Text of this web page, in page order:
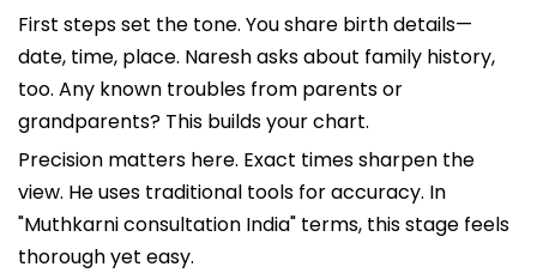
First steps set the tone. You share birth details—
date, time, place. Naresh asks about family history,
too. Any known troubles from parents or
grandparents? This builds your chart.
Precision matters here. Exact times sharpen the
view. He uses traditional tools for accuracy. In
"Muthkarni consultation India" terms, this stage feels
thorough yet easy.